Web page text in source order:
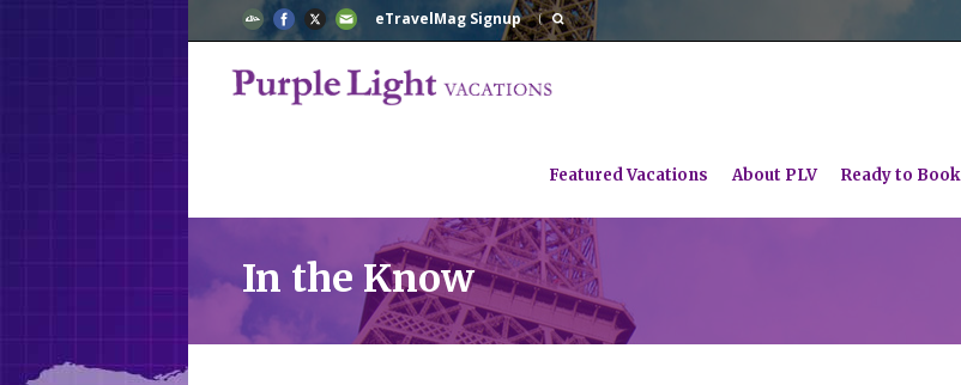
eTravelMag Signup
Featured Vacations About PLV Ready to Book
In the Know